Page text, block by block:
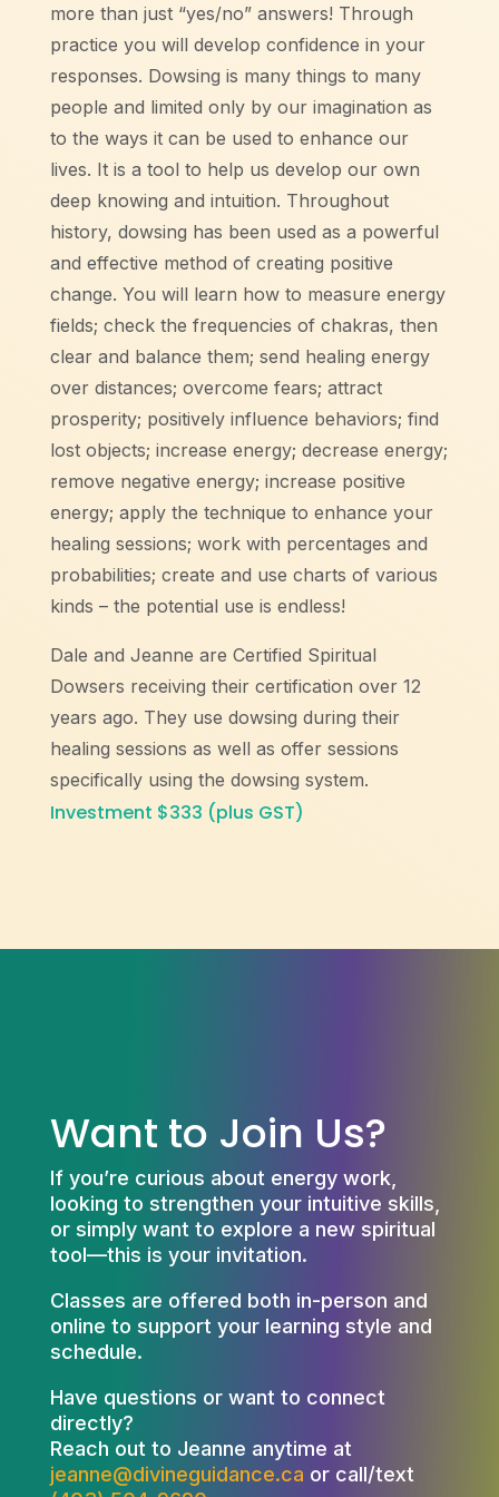
more than just “yes/no” answers! Through
practice you will develop confidence in your
responses. Dowsing is many things to many
people and limited only by our imagination as
to the ways it can be used to enhance our
lives. It is a tool to help us develop our own
deep knowing and intuition. Throughout
history, dowsing has been used as a powerful
and effective method of creating positive
change. You will learn how to measure energy
fields; check the frequencies of chakras, then
clear and balance them; send healing energy
over distances; overcome fears; attract
prosperity; positively influence behaviors; find
lost objects; increase energy; decrease energy;
remove negative energy; increase positive
energy; apply the technique to enhance your
healing sessions; work with percentages and
probabilities; create and use charts of various
kinds – the potential use is endless!
Dale and Jeanne are Certified Spiritual
Dowsers receiving their certification over 12
years ago. They use dowsing during their
healing sessions as well as offer sessions
specifically using the dowsing system.
Investment $333 (plus GST)
Want to Join Us?
If you’re curious about energy work,
looking to strengthen your intuitive skills,
or simply want to explore a new spiritual
tool—this is your invitation.
Classes are offered both in-person and
online to support your learning style and
schedule.
Have questions or want to connect
directly?
Reach out to Jeanne anytime at
jeanne@divineguidance.ca or call/text